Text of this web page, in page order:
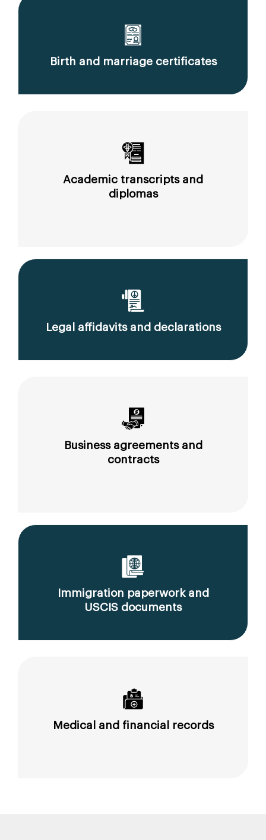
Birth and marriage certificates
Academic transcripts and
diplomas
Legal affidavits and declarations
Business agreements and
contracts
Immigration paperwork and
USCIS documents
Medical and financial records